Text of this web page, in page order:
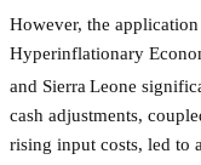
However, the
Hyperinflationary
and Sierra Leone
cash adjustments,
rising input costs, led to